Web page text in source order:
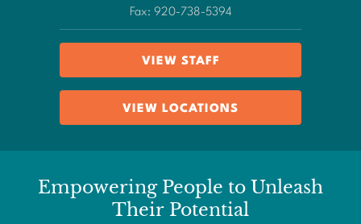
Fax: 920-738-5394
VIEW STAFF
VIEW LOCATIONS
Empowering People to Unleash
Their Potential